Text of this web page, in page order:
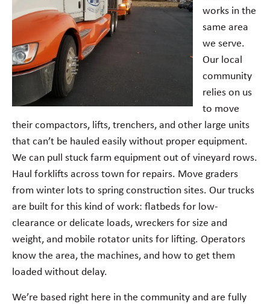
works in the
same area
we serve.
Our local
community
relies on us
to move
their compactors, lifts, trenchers, and other large units
that can’t be hauled easily without proper equipment.
We can pull stuck farm equipment out of vineyard rows.
Haul forklifts across town for repairs. Move graders
from winter lots to spring construction sites. Our trucks
are built for this kind of work: flatbeds for low-
clearance or delicate loads, wreckers for size and
weight, and mobile rotator units for lifting. Operators
know the area, the machines, and how to get them
loaded without delay.
We’re based right here in the community and are fully